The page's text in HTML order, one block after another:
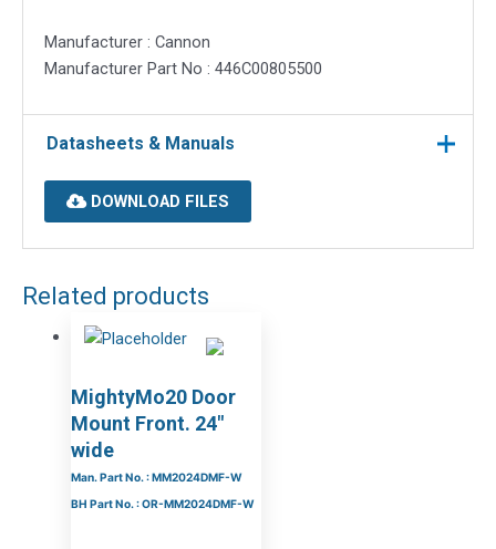
Manufacturer : Cannon
Manufacturer Part No : 446C00805500
Datasheets & Manuals
DOWNLOAD FILES
Related products
MightyMo20 Door
Mount Front. 24″
wide
Man. Part No. : MM2024DMF-W
BH Part No. : OR-MM2024DMF-W